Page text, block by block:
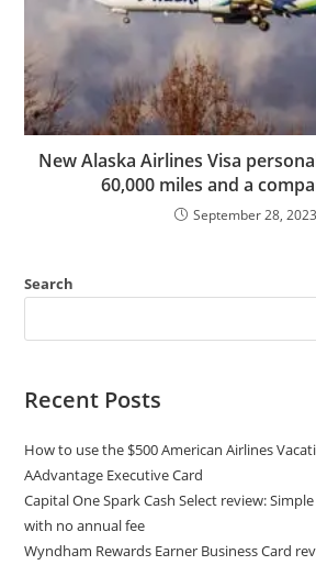
New Alaska Airlines Visa
60,000 miles and a
September 28, 2023
Search
Recent Posts
How to use the $500 American Airlines
AAdvantage Executive Card
Capital One Spark Cash Select review:
with no annual fee
Wyndham Rewards Earner Business Card